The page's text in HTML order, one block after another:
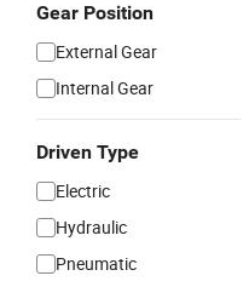
Gear Position
External Gear
Internal Gear
Driven Type
Electric
Hydraulic
Pneumatic